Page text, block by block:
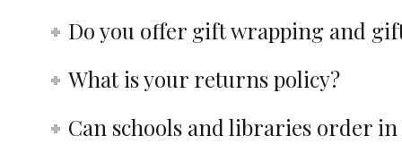
Do you offer gift wrapping and
What is your returns policy?
Can schools and libraries order